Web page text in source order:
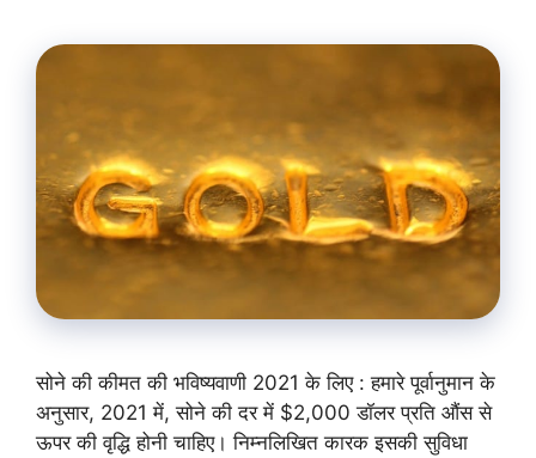
सोने की कीमत की भविष्यवाणी 2021 के लिए : हमारे पूर्वानुमान के
अनुसार, 2021 में, सोने की दर में $2,000 डॉलर प्रति औंस से
ऊपर की वृद्धि होनी चाहिए। निम्नलिखित कारक इसकी सुविधा